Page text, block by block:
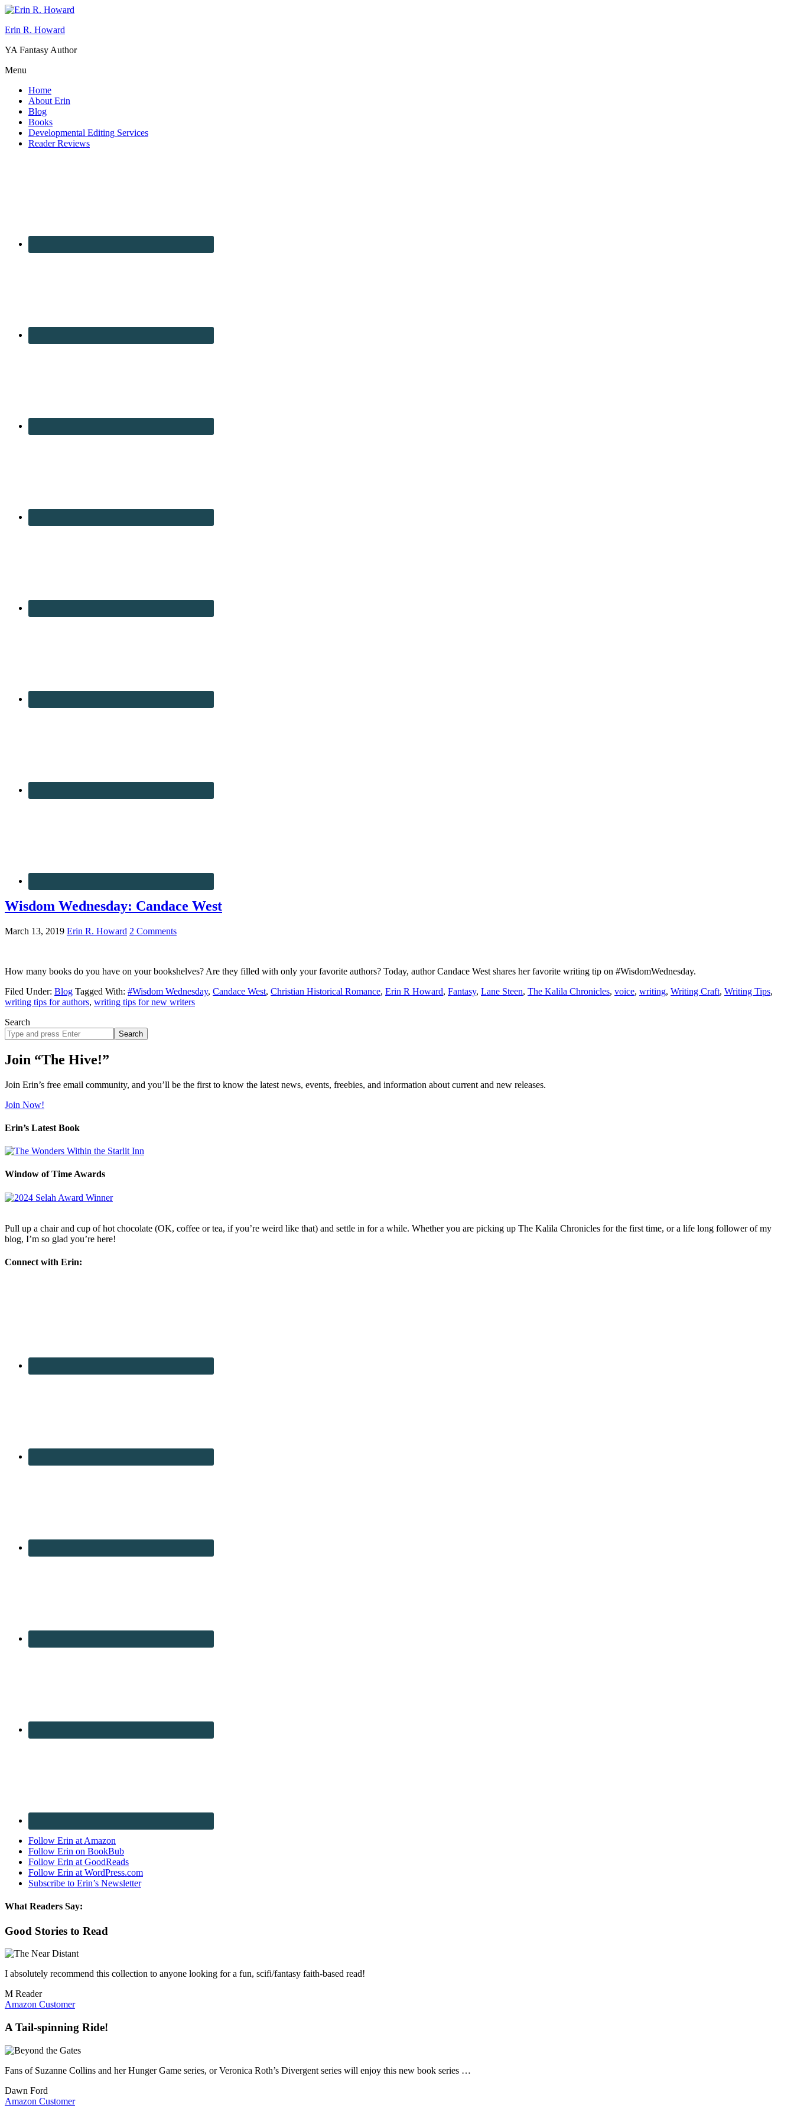
Erin R. Howard
YA Fantasy Author
Menu
Home
About Erin
Blog
Books
Developmental Editing Services
Reader Reviews
Wisdom Wednesday: Candace West
March 13, 2019 Erin R. Howard 2 Comments
How many books do you have on your bookshelves? Are they filled with only your favorite authors? Today, author Candace West shares her favorite writing tip on #WisdomWednesday.
Filed Under: Blog Tagged With: #Wisdom Wednesday, Candace West, Christian Historical Romance, Erin R Howard, Fantasy, Lane Steen, The Kalila Chronicles, voice, writing, Writing Craft, Writing Tips,
writing tips for authors, writing tips for new writers
Search
Search
site
Join “The Hive!”
Join Erin’s free email community, and you’ll be the first to know the latest news, events, freebies, and information about current and new releases.
Join Now!
Erin’s Latest Book
Window of Time Awards
Pull up a chair and cup of hot chocolate (OK, coffee or tea, if you’re weird like that) and settle in for a while. Whether you are picking up The Kalila Chronicles for the first time, or a life long follower of my
blog, I’m so glad you’re here!
Connect with Erin:
Follow Erin at Amazon
Follow Erin on BookBub
Follow Erin at GoodReads
Follow Erin at WordPress.com
Subscribe to Erin’s Newsletter
What Readers Say:
Good Stories to Read
I absolutely recommend this collection to anyone looking for a fun, scifi/fantasy faith-based read!
M Reader
Amazon Customer
A Tail-spinning Ride!
Fans of Suzanne Collins and her Hunger Game series, or Veronica Roth’s Divergent series will enjoy this new book series …
Dawn Ford
Amazon Customer